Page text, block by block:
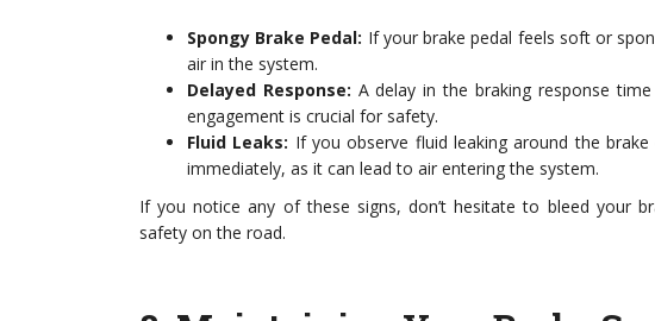
Spongy Brake Pedal: If your brake pedal feels soft or
air in the system.
Delayed Response: A delay in the braking response
engagement is crucial for safety.
Fluid Leaks: If you observe fluid leaking around the
immediately, as it can lead to air entering the system.
If you notice any of these signs, don’t hesitate to bleed your
safety on the road.